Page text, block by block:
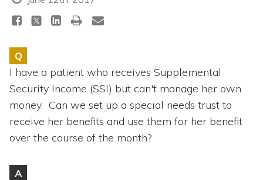
Q
I have a patient who receives Supplemental
Security Income (SSI) but can't manage her own
money. Can we set up a special needs trust to
receive her benefits and use them for her benefit
over the course of the month?
A
Directory of ABLE Accounts